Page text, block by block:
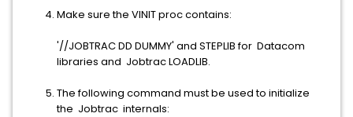
Make sure the VINIT proc contains:
'//JOBTRAC DD DUMMY' and STEPLIB for Datacom
libraries and Jobtrac LOADLIB.
The following command must be used to initialize
the Jobtrac internals: